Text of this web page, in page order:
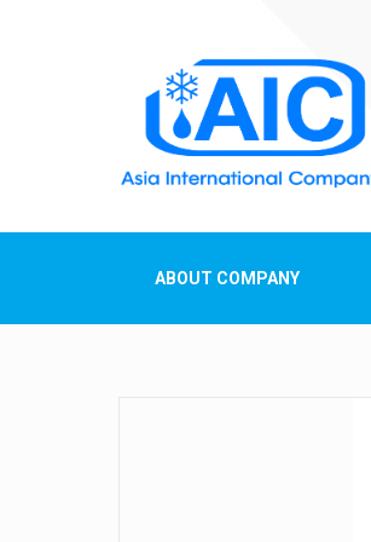
ABOUT COMPANY